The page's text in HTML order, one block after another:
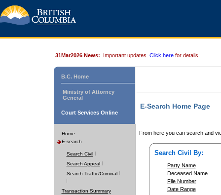
31Mar2026 News: Important updates. Click here for details.
B.C. Home
Ministry of Attorney
General
Court Services Online
Home
E-search
Search Civil
Search Appeal
Search Traffic/Criminal
Transaction Summary
E-Search Home Page
From here you can search and
Search Civil By:
Party Name
Deceased Name
File Number
Date Range